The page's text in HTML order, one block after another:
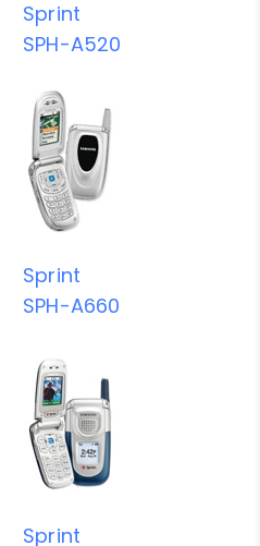
Sprint
SPH-A520
Sprint
SPH-A660
Sprint